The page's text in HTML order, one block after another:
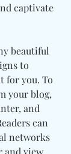
captivate
beautiful
to
for you. To
your blog,
and
can
networks
and view